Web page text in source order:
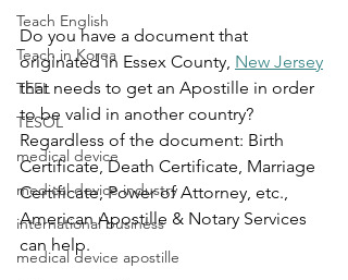
Teach English
Teach in Korea
TEFL
TESOL
medical device
medical device industry
international business
medical device apostille
Do you have a document that
originated in Essex County, New Jersey
that needs to get an Apostille in order
to be valid in another country?
Regardless of the document: Birth
Certificate, Death Certificate, Marriage
Certificate, Power of Attorney, etc.,
American Apostille & Notary Services
can help.